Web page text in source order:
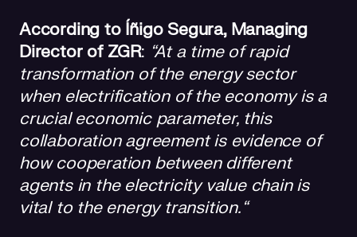
According to Íñigo Segura, Managing
Director of ZGR: “At a time of rapid
transformation of the energy sector
when electrification of the economy is a
crucial economic parameter, this
collaboration agreement is evidence of
how cooperation between different
agents in the electricity value chain is
vital to the energy transition.“